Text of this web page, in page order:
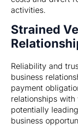
activities.
Strained
Reliability and
business
payment
relationships
potentially
business